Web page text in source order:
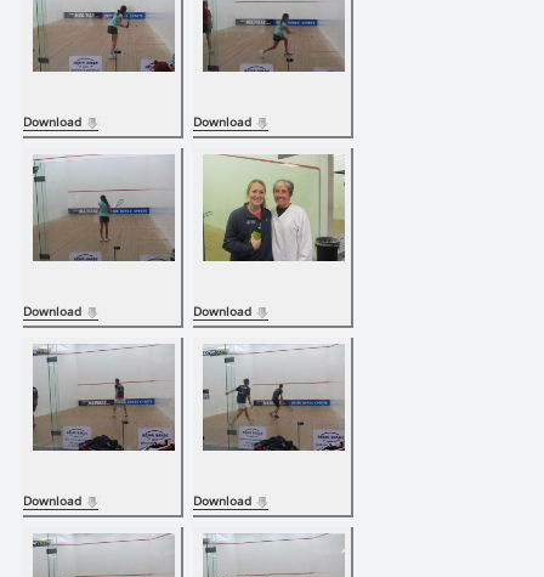
Download Download
Download Download
Download Download